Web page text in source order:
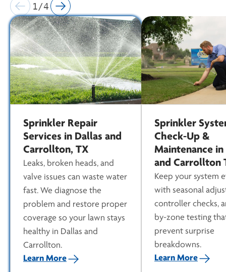
1/4
Sprinkler Repair
Services in Dallas and
Carrollton, TX
Leaks, broken heads, and
valve issues can waste water
fast. We diagnose the
problem and restore proper
coverage so your lawn stays
healthy in Dallas and
Carrollton.
Learn More
Sprinkler
Check-Up &
Maintenance in
and Carrollton
Keep your system
with seasonal
controller checks,
by-zone testing
prevent surprise
breakdowns.
Learn More